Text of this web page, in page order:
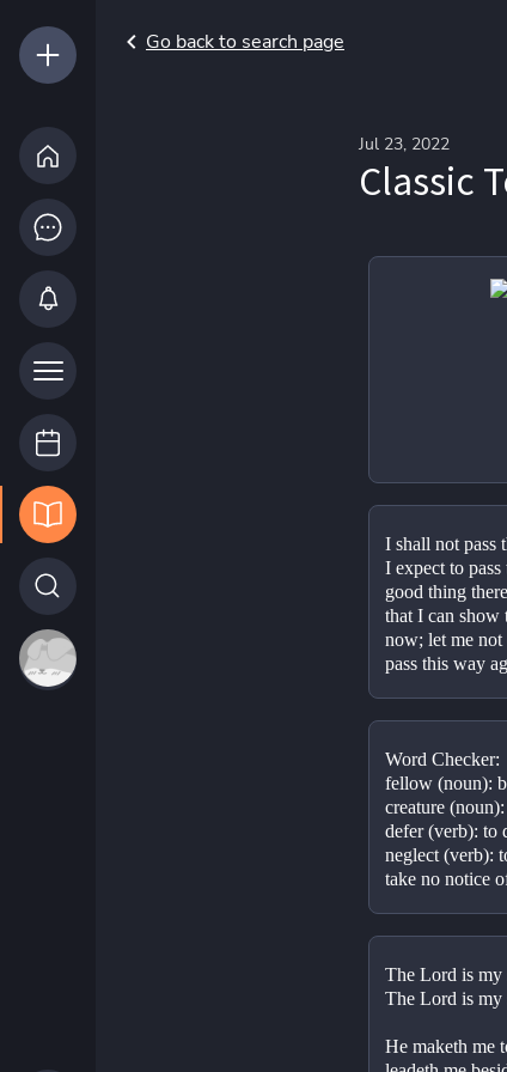
Go back to search page
Jul 23, 2022
Classic
I shall not pass
I expect to
good thing
that I can show
now; let me
pass this way
Word Checker:
fellow (noun):
creature
defer (verb): to
neglect (verb):
take no notice
The Lord is my
The Lord is my
He maketh me